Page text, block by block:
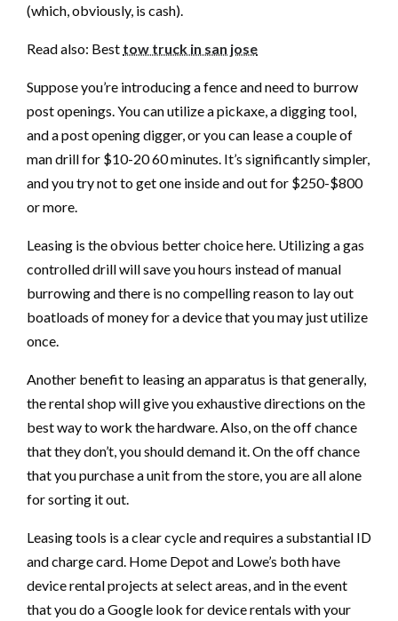
(which, obviously, is cash).
Read also: Best tow truck in san jose
Suppose you’re introducing a fence and need to burrow
post openings. You can utilize a pickaxe, a digging tool,
and a post opening digger, or you can lease a couple of
man drill for $10-20 60 minutes. It’s significantly simpler,
and you try not to get one inside and out for $250-$800
or more.
Leasing is the obvious better choice here. Utilizing a gas
controlled drill will save you hours instead of manual
burrowing and there is no compelling reason to lay out
boatloads of money for a device that you may just utilize
once.
Another benefit to leasing an apparatus is that generally,
the rental shop will give you exhaustive directions on the
best way to work the hardware. Also, on the off chance
that they don’t, you should demand it. On the off chance
that you purchase a unit from the store, you are all alone
for sorting it out.
Leasing tools is a clear cycle and requires a substantial ID
and charge card. Home Depot and Lowe’s both have
device rental projects at select areas, and in the event
that you do a Google look for device rentals with your